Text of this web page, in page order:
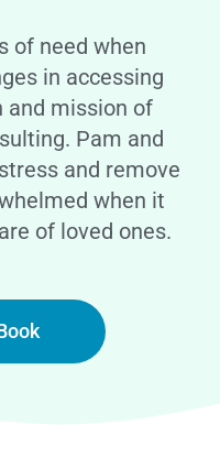
of need when
in accessing
and mission of
Pam and
and remove
when it
of loved ones.